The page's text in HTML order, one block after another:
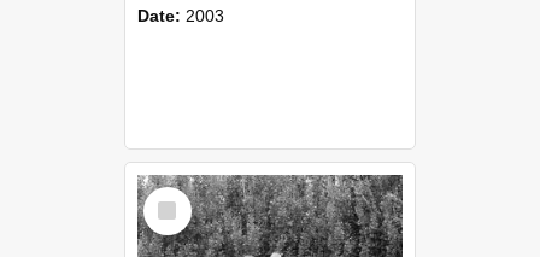
Date: 2003
Select
Item